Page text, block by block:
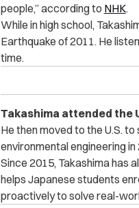
people,” according to NHK.
While in high school,
Earthquake of 2011. He
time.
Takashima attended the
He then moved to the U.S.
environmental engineering in
Since 2015, Takashima has
helps Japanese students
proactively to solve real-